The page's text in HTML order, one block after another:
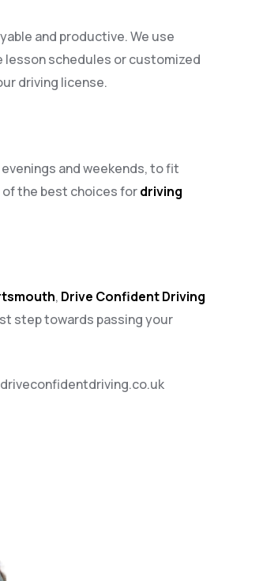
and productive. We use
lesson schedules or customized
driving license.
and weekends, to fit
of the best choices fordriving
, Drive Confident Driving
step towards passing your
driveconfidentdriving.co.uk